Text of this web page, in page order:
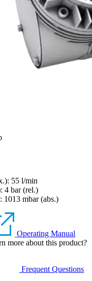
55 l/min
4 bar (rel.)
1013 mbar (abs.)
Operating Manual
more about this product?
Frequent Questions